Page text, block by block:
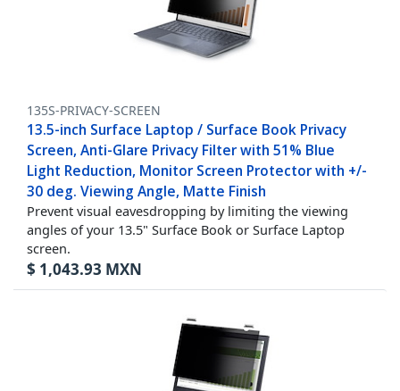
135S-PRIVACY-SCREEN
13.5-inch Surface Laptop / Surface Book Privacy
Screen, Anti-Glare Privacy Filter with 51% Blue
Light Reduction, Monitor Screen Protector with +/-
30 deg. Viewing Angle, Matte Finish
Prevent visual eavesdropping by limiting the viewing
angles of your 13.5" Surface Book or Surface Laptop
screen.
$ 1,043.93 MXN